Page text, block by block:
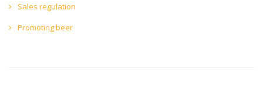
Sales regulation
Promoting beer